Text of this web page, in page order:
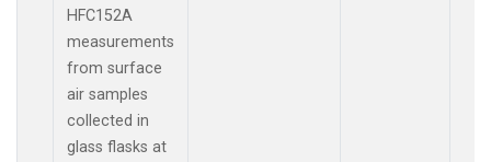
HFC152A
measurements
from surface
air samples
collected in
glass flasks at